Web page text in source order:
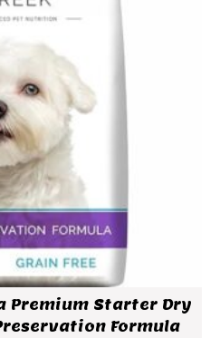
Premium Starter Dry
Formula